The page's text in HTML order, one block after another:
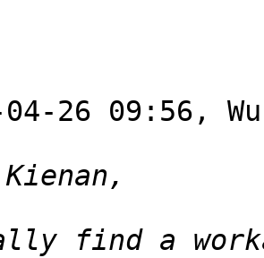
04-26 09:56,
find a